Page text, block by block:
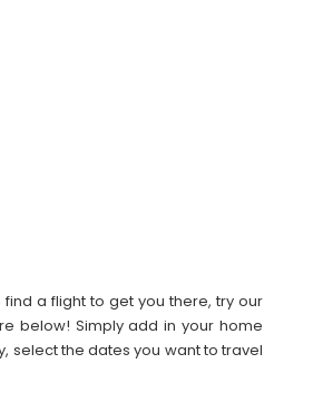
a flight to get you there, try our
below! Simply add in your home
select the dates you want to travel